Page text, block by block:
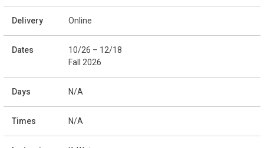
Online
10/26 – 12/18
Fall 2026
N/A
N/A